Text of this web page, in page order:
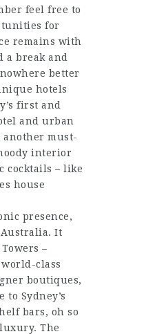
feel free to
for
remains with
a break and
better
hotels
first and
and urban
another must-
interior
cocktails – like
house
presence,
It
–
class
boutiques,
Sydney’s
bars, oh so
The